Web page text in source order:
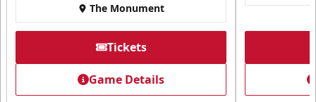
The Monument
Tickets
Game Details